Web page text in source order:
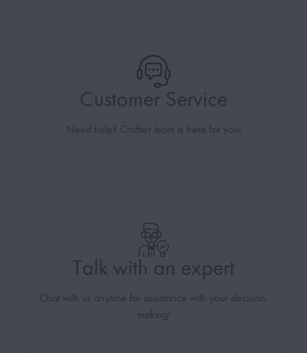
Customer Service
Need help? Craftier team is here for you!
Talk with an expert
Chat with us anytime for assistance with your decision-
making!